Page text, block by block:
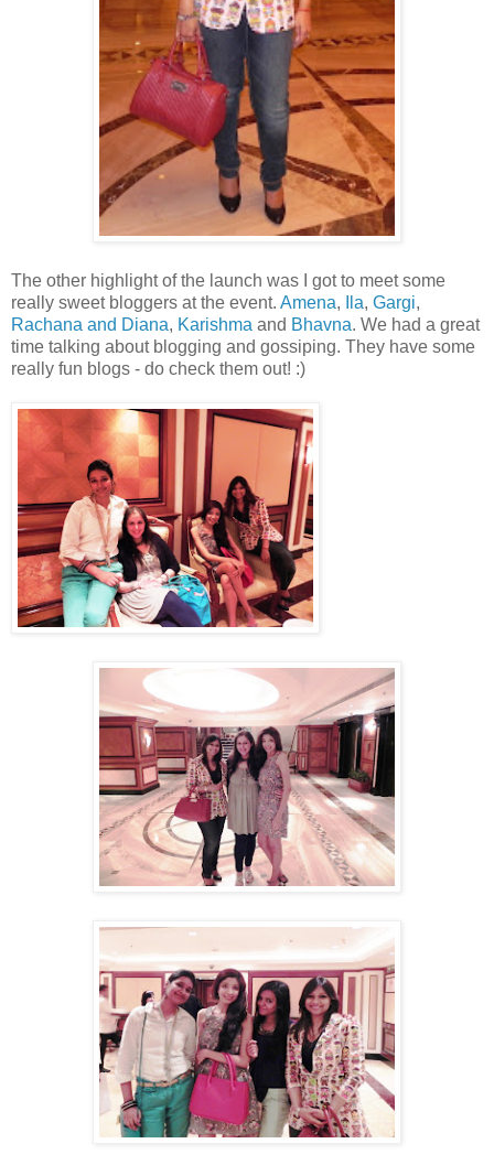
The other highlight of the launch was I got to meet some
really sweet bloggers at the event. Amena, Ila, Gargi,
Rachana and Diana, Karishma and Bhavna. We had a great
time talking about blogging and gossiping. They have some
really fun blogs - do check them out! :)